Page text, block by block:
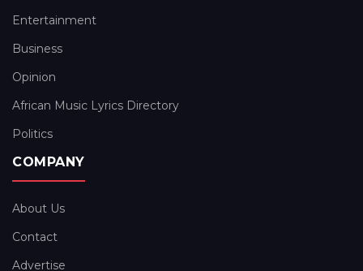
Entertainment
Business
Opinion
African Music Lyrics Directory
Politics
COMPANY
About Us
Contact
Advertise